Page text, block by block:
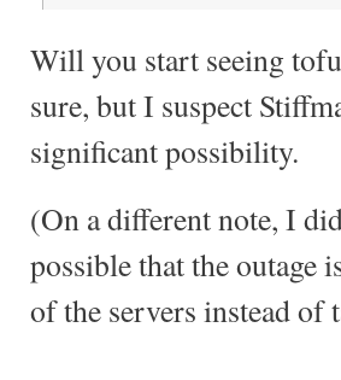
Will you start seeing
sure, but I suspect
significant possibility.
(On a different note, I
possible that the outage
of the servers instead of